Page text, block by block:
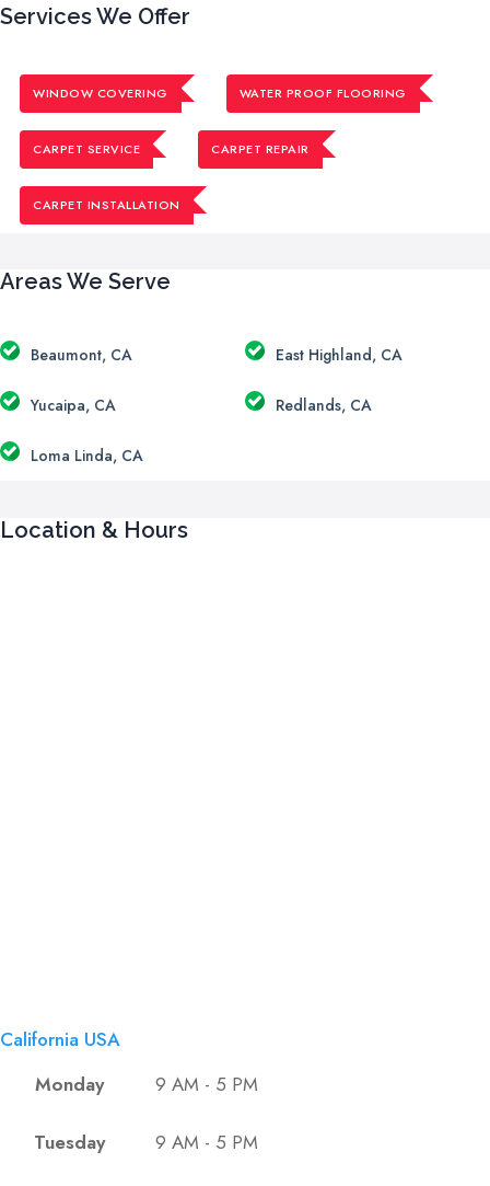
Services We Offer
WINDOW COVERING WATER PROOF FLOORING
CARPET SERVICE CARPET REPAIR
CARPET INSTALLATION
Areas We Serve
Beaumont, CA East Highland, CA
Yucaipa, CA Redlands, CA
Loma Linda, CA
Location & Hours
California USA
Monday
9 AM - 5 PM
Tuesday 9 AM - 5 PM